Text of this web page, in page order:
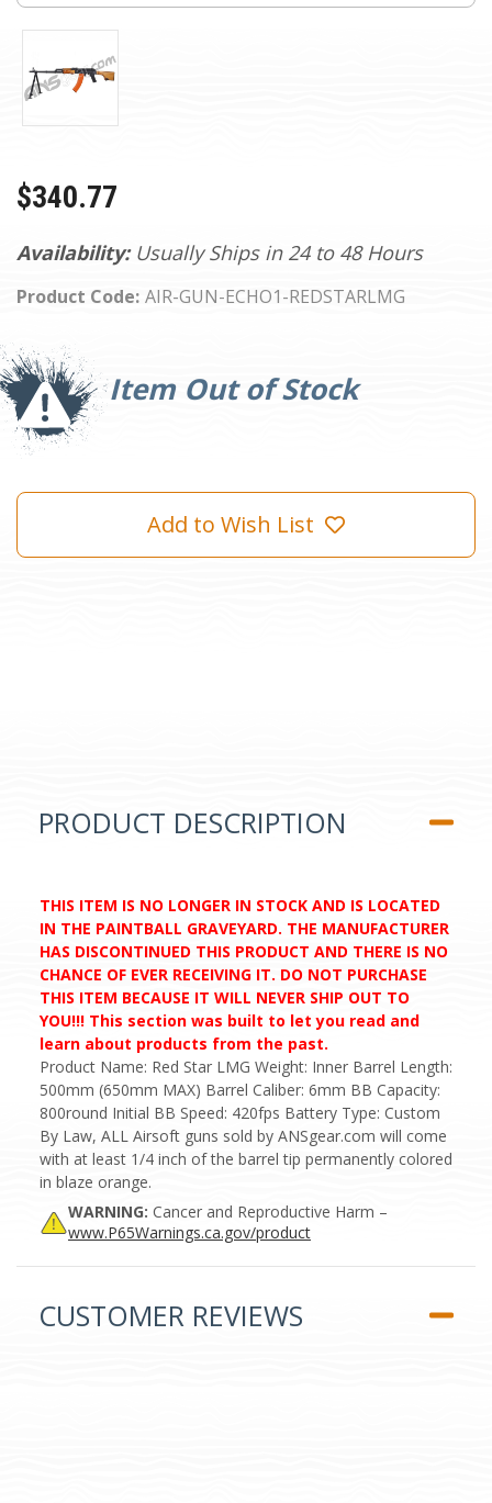
Availability: Usually Ships in 24 to 48 Hours
Product Code: AIR-GUN-ECHO1-REDSTARLMG
$340.77
Item Out of Stock
Current
Stock:
Add to Wish List
PRODUCT DESCRIPTION
THIS ITEM IS NO LONGER IN STOCK AND IS LOCATED
IN THE PAINTBALL GRAVEYARD. THE MANUFACTURER
HAS DISCONTINUED THIS PRODUCT AND THERE IS NO
CHANCE OF EVER RECEIVING IT. DO NOT PURCHASE
THIS ITEM BECAUSE IT WILL NEVER SHIP OUT TO
YOU!!! This section was built to let you read and
learn about products from the past.
Product Name: Red Star LMG Weight: Inner Barrel Length:
500mm (650mm MAX) Barrel Caliber: 6mm BB Capacity:
800round Initial BB Speed: 420fps Battery Type: Custom
By Law, ALL Airsoft guns sold by ANSgear.com will come
with at least 1/4 inch of the barrel tip permanently colored
in blaze orange.
WARNING: Cancer and Reproductive Harm –
www.P65Warnings.ca.gov/product
CUSTOMER REVIEWS